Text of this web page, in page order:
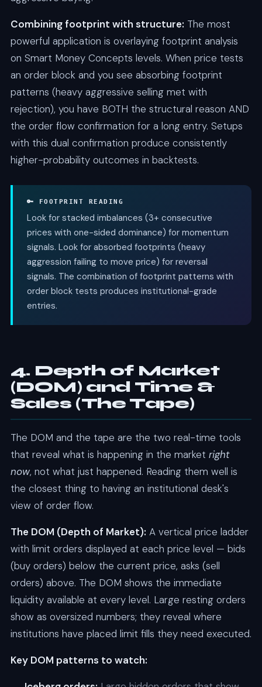
Combining footprint with structure: The most
powerful application is overlaying footprint analysis
on Smart Money Concepts levels. When price tests
an order block and you see absorbing footprint
patterns (heavy aggressive selling met with
rejection), you have BOTH the structural reason AND
the order flow confirmation for a long entry. Setups
with this dual confirmation produce consistently
higher-probability outcomes in backtests.
🔑 FOOTPRINT READING
Look for stacked imbalances (3+ consecutive
prices with one-sided dominance) for momentum
signals. Look for absorbed footprints (heavy
aggression failing to move price) for reversal
signals. The combination of footprint patterns with
order block tests produces institutional-grade
entries.
4. Depth of Market
(DOM) and Time &
Sales (The Tape)
The DOM and the tape are the two real-time tools
that reveal what is happening in the market right
now, not what just happened. Reading them well is
the closest thing to having an institutional desk's
view of order flow.
The DOM (Depth of Market): A vertical price ladder
with limit orders displayed at each price level — bids
(buy orders) below the current price, asks (sell
orders) above. The DOM shows the immediate
liquidity available at every level. Large resting orders
show as oversized numbers; they reveal where
institutions have placed limit fills they need executed.
Key DOM patterns to watch: